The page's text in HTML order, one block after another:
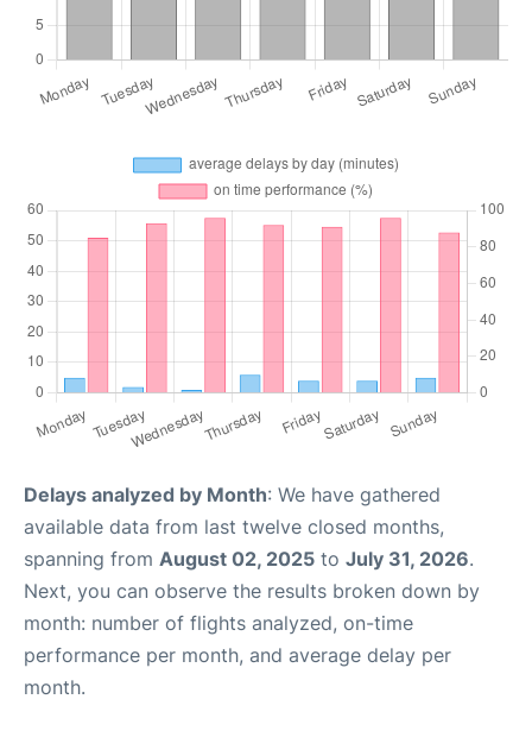
Delays analyzed by Month: We have gathered
available data from last twelve closed months,
spanning from August 02, 2025 to July 31, 2026.
Next, you can observe the results broken down by
month: number of flights analyzed, on-time
performance per month, and average delay per
month.